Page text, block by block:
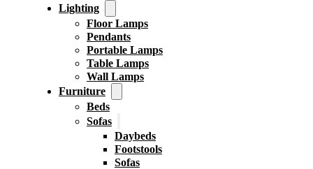
Lighting
Floor Lamps
Pendants
Portable Lamps
Table Lamps
Wall Lamps
Furniture
Beds
Sofas
Daybeds
Footstools
Sofas